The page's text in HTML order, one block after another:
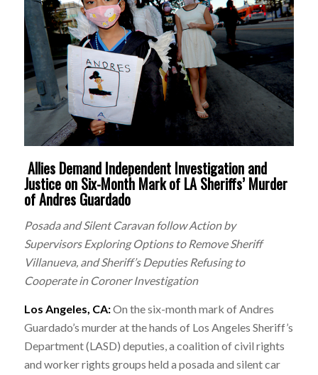
Allies Demand Independent Investigation and
Justice on Six-Month Mark of LA Sheriffs’ Murder
of Andres Guardado
Posada and Silent Caravan follow Action by
Supervisors Exploring Options to Remove Sheriff
Villanueva, and Sheriff’s Deputies Refusing to
Cooperate in Coroner Investigation
Los Angeles, CA:On thesix-month mark of Andres
Guardado’s murder at the hands of Los Angeles Sheriff’s
Department (LASD) deputies, a coalition of civil rights
and worker rights groups held a posada and silent car